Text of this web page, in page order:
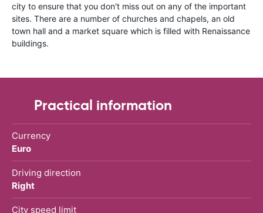
city to ensure that you don't miss out on any of the important
sites. There are a number of churches and chapels, an old
town hall and a market square which is filled with Renaissance
buildings.
Practical information
Currency
Euro
Driving direction
Right
City speed limit